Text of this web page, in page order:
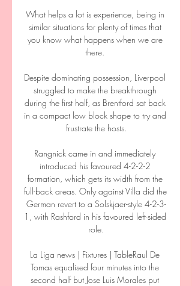
What helps a lot is experience, being in
similar situations for plenty of times that
you know what happens when we are
there.
Despite dominating possession, Liverpool
struggled to make the breakthrough
during the first half, as Brentford sat back
in a compact low block shape to try and
frustrate the hosts.
Rangnick came in and immediately
introduced his favoured 4-2-2-2
formation, which gets its width from the
full-back areas. Only against Villa did the
German revert to a Solskjaer-style 4-2-3-
1, with Rashford in his favoured left-sided
role.
La Liga news | Fixtures | TableRaul De
Tomas equalised four minutes into the
second half but Jose Luis Morales put